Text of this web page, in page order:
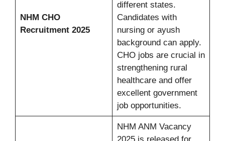
NHM CHO
Recruitment 2025
different states.
Candidates with
nursing or ayush
background can apply.
CHO jobs are crucial in
strengthening rural
healthcare and offer
excellent government
job opportunities.
NHM ANM Vacancy